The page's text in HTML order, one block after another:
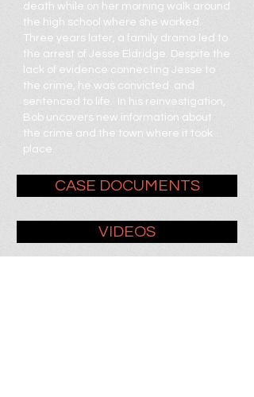
death while on her morning walk around
the high school where she worked.
Three years later, a family drama led to
the arrest of Jesse Eldridge. Despite the
lack of evidence connecting Jesse to
the crime, he was convicted and
sentenced to life. In his reinvestigation,
Bob uncovers new information about
the crime and the town where it took
place.
CASE DOCUMENTS
VIDEOS